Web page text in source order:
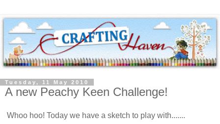
Tuesday, 11 May 2010
A new Peachy Keen Challenge!
Whoo hoo! Today we have a sketch to play with.......